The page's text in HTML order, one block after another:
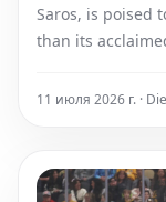
Saros, is poised
than its
regarding
11 июля 2026 г. ·